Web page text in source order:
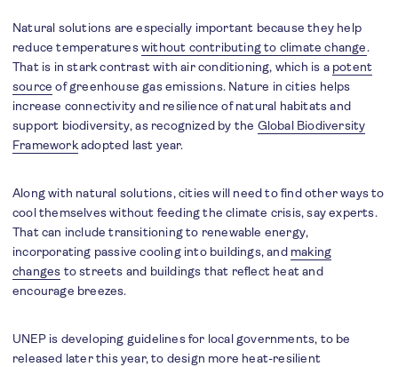
Natural solutions are especially important because they help
reduce temperatureswithout contributing to climate change.
That is in stark contrast with air conditioning, which is a potent
source of greenhouse gas emissions. Nature in cities helps
increase connectivity and resilience of natural habitats and
support biodiversity, as recognized by the Global Biodiversity
Frameworkadopted last year.
Along with natural solutions, cities will need to find other ways to
cool themselves without feeding the climate crisis, say experts.
That can include transitioning to renewable energy,
incorporating passive cooling into buildings, and making
changes to streets and buildings that reflect heat and
encourage breezes.
UNEP is developing guidelines for local governments, to be
released later this year, to design more heat-resilient